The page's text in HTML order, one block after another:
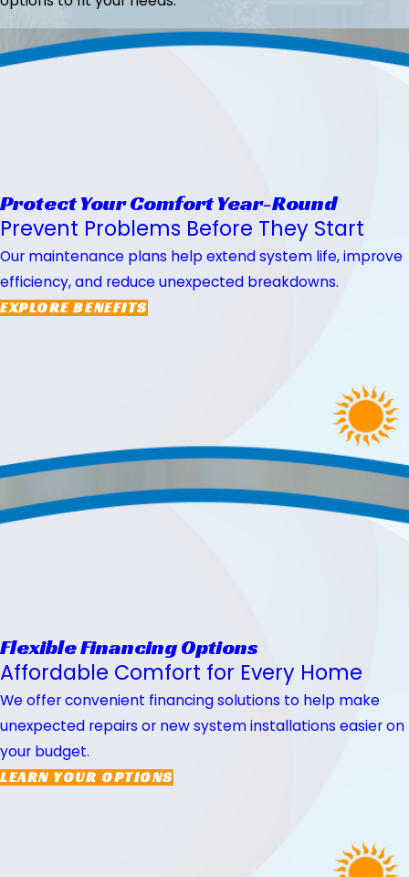
Protect Your Comfort Year-Round
Prevent Problems Before They Start
Our maintenance plans help extend system life, improve
efficiency, and reduce unexpected breakdowns.
EXPLORE BENEFITS
Flexible Financing Options
Affordable Comfort for Every Home
We offer convenient financing solutions to help make
unexpected repairs or new system installations easier on
your budget.
LEARN YOUR OPTIONS